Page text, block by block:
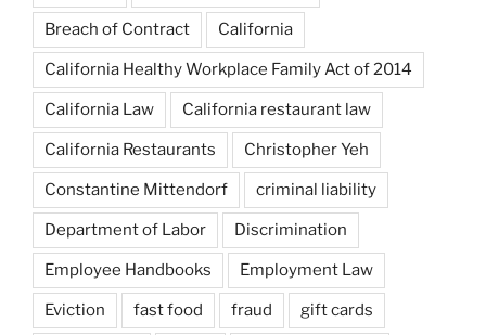
Breach of Contract California
California Healthy Workplace Family Act of 2014
California Law California restaurant law
California Restaurants Christopher Yeh
Constantine Mittendorf criminal liability
Department of Labor Discrimination
Employee Handbooks Employment Law
Eviction fast food fraud gift cards